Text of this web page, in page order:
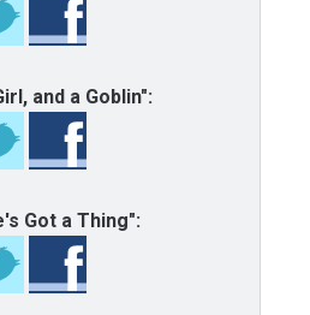
and a Goblin":
Got a Thing":